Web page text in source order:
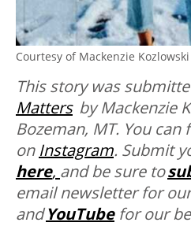
Courtesy of Mackenzie Kozlowski
This story was
Mattersby Mackenzie
Bozeman, MT. You
on Instagram. Submit
here, and be sure to
email newsletter for
andYouTubefor our